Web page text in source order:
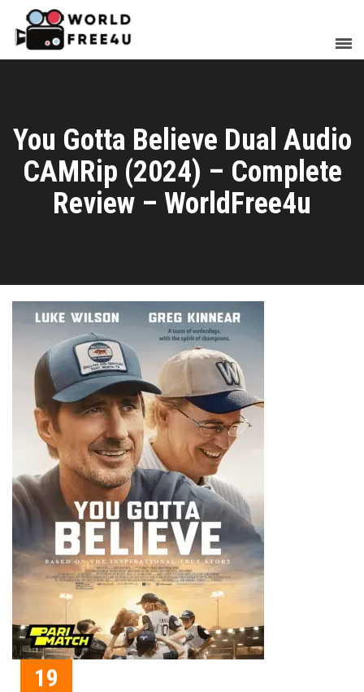
You Gotta Believe Dual Audio
CAMRip (2024) – Complete
Review – WorldFree4u
19